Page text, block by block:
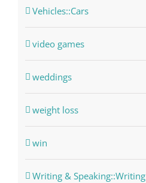
Vehicles::Cars
video games
weddings
weight loss
win
Writing & Speaking::Writing